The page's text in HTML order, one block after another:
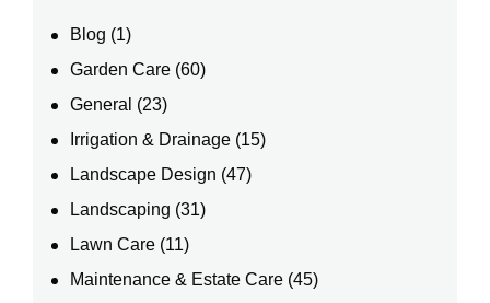
Blog (1)
Garden Care (60)
General (23)
Irrigation & Drainage (15)
Landscape Design (47)
Landscaping (31)
Lawn Care (11)
Maintenance & Estate Care (45)